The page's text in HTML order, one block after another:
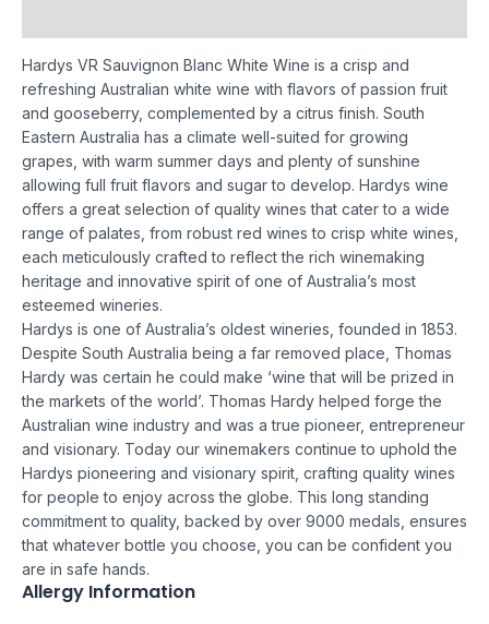
Hardys VR Sauvignon Blanc White Wine is a crisp and
refreshing Australian white wine with flavors of passion fruit
and gooseberry, complemented by a citrus finish. South
Eastern Australia has a climate well-suited for growing
grapes, with warm summer days and plenty of sunshine
allowing full fruit flavors and sugar to develop. Hardys wine
offers a great selection of quality wines that cater to a wide
range of palates, from robust red wines to crisp white wines,
each meticulously crafted to reflect the rich winemaking
heritage and innovative spirit of one of Australia’s most
esteemed wineries.
Hardys is one of Australia’s oldest wineries, founded in 1853.
Despite South Australia being a far removed place, Thomas
Hardy was certain he could make ‘wine that will be prized in
the markets of the world’. Thomas Hardy helped forge the
Australian wine industry and was a true pioneer, entrepreneur
and visionary. Today our winemakers continue to uphold the
Hardys pioneering and visionary spirit, crafting quality wines
for people to enjoy across the globe. This long standing
commitment to quality, backed by over 9000 medals, ensures
that whatever bottle you choose, you can be confident you
are in safe hands.
Allergy Information